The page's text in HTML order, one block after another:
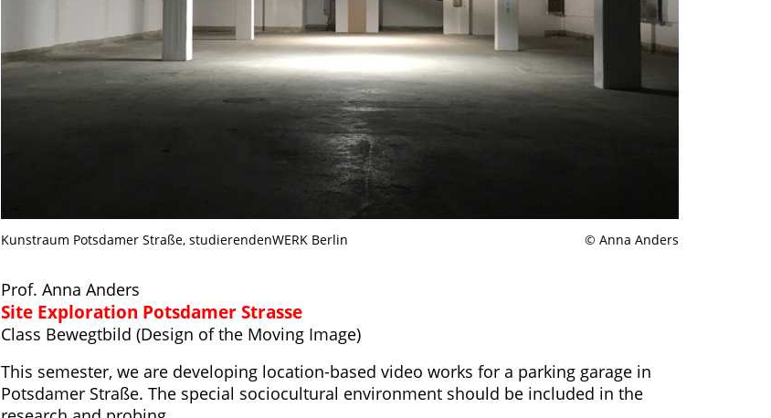
Kunstraum Potsdamer Straße, studierendenWERK Berlin © Anna Anders
Prof. Anna Anders
Site Exploration Potsdamer Strasse
Class Bewegtbild (Design of the Moving Image)
This semester, we are developing location-based video works for a parking garage in
Potsdamer Straße. The special sociocultural environment should be included in the